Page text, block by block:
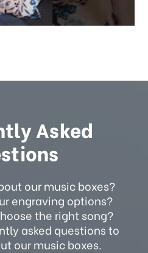
Asked
our music boxes?
engraving options?
the right song?
asked questions to
our music boxes.